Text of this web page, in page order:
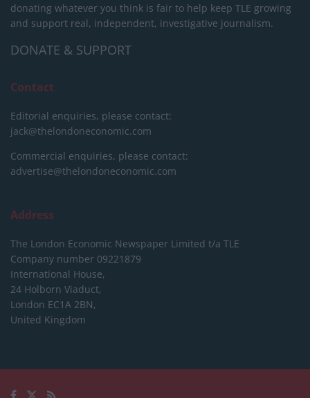
donating whatever you think is fair to help keep TLE growing
and support real, independent, investigative journalism.
DONATE & SUPPORT
Contact
Editorial enquiries, please contact:
jack@thelondoneconomic.com
Commercial enquiries, please contact:
advertise@thelondoneconomic.com
Address
The London Economic Newspaper Limited t/a TLE
Company number 09221879
International House,
24 Holborn Viaduct,
London EC1A 2BN,
United Kingdom